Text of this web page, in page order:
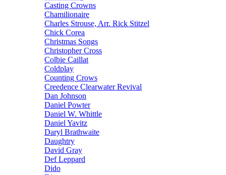
Casting Crowns
Chamilionaire
Charles Strouse, Arr. Rick Stitzel
Chick Corea
Christmas Songs
Christopher Cross
Colbie Caillat
Coldplay
Counting Crows
Creedence Clearwater Revival
Dan Johnson
Daniel Powter
Daniel W. Whittle
Daniel Yavitz
Daryl Brathwaite
Daughtry
David Gray
Def Leppard
Dido